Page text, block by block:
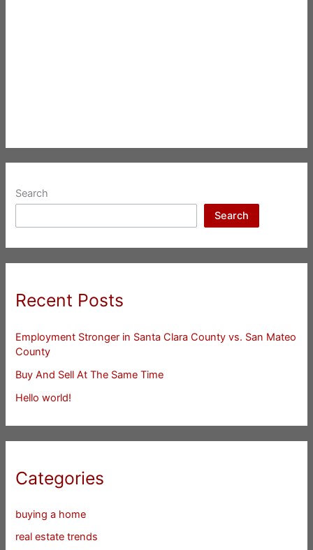
Search
Search
Recent Posts
Employment Stronger in Santa Clara County vs. San Mateo
County
Buy And Sell At The Same Time
Hello world!
Categories
buying a home
real estate trends